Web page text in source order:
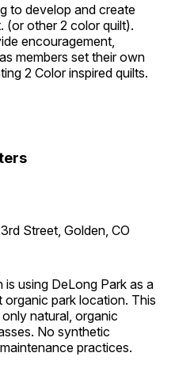
to develop and create
(or other 2 color quilt).
encouragement,
members set their own
2 Color inspired quilts.
Street, Golden, CO
using DeLong Park as a
organic park location. This
natural, organic
No synthetic
practices.